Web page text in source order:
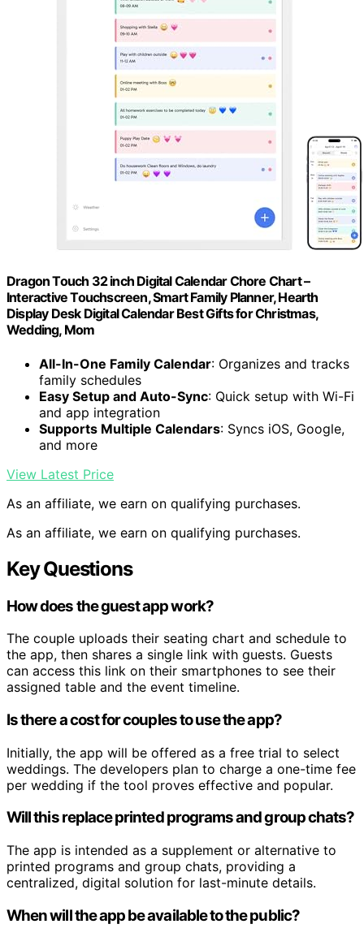
Dragon Touch 32 inch Digital Calendar Chore Chart –
Interactive Touchscreen, Smart Family Planner, Hearth
Display Desk Digital Calendar Best Gifts for Christmas,
Wedding, Mom
All-In-One Family Calendar: Organizes and tracks
family schedules
Easy Setup and Auto-Sync: Quick setup with Wi-Fi
and app integration
Supports Multiple Calendars: Syncs iOS, Google,
and more
View Latest Price
As an affiliate, we earn on qualifying purchases.
As an affiliate, we earn on qualifying purchases.
Key Questions
How does the guest app work?
The couple uploads their seating chart and schedule to
the app, then shares a single link with guests. Guests
can access this link on their smartphones to see their
assigned table and the event timeline.
Is there a cost for couples to use the app?
Initially, the app will be offered as a free trial to select
weddings. The developers plan to charge a one-time fee
per wedding if the tool proves effective and popular.
Will this replace printed programs and group chats?
The app is intended as a supplement or alternative to
printed programs and group chats, providing a
centralized, digital solution for last-minute details.
When will the app be available to the public?